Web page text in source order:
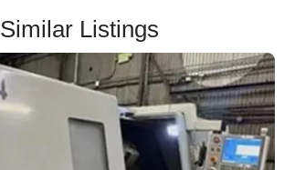
Similar Listings